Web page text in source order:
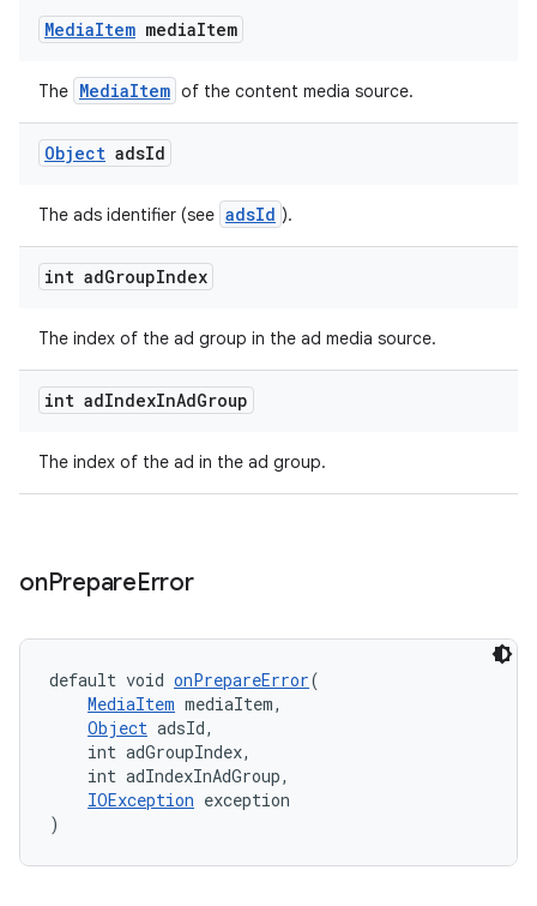
MediaItem mediaItem
The MediaItem of the content media source.
Object adsId
The ads identifier (see adsId ).
int adGroupIndex
The index of the ad group in the ad media source.
int adIndexInAdGroup
The index of the ad in the ad group.
onPrepareError
default void onPrepareError(
MediaItem mediaItem,
Object adsId,
int adGroupIndex,
int adIndexInAdGroup,
IOException exception
)